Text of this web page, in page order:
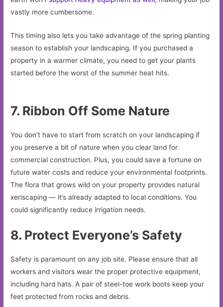
vastly more cumbersome.
This timing also lets you take advantage of the spring planting
season to establish your landscaping. If you purchased a
property in a warmer climate, you need to get your plants
started before the worst of the summer heat hits.
7. Ribbon Off Some Nature
You don’t have to start from scratch on your landscaping if
you preserve a bit of nature when you clear land for
commercial construction. Plus, you could save a fortune on
future water costs and reduce your environmental footprints.
The flora that grows wild on your property provides natural
xeriscaping — it’s already adapted to local conditions. You
could significantly reduce irrigation needs.
8. Protect Everyone’s Safety
Safety is paramount on any job site. Please ensure that all
workers and visitors wear the proper protective equipment,
including hard hats. A pair of steel-toe work boots keep your
feet protected from rocks and debris.